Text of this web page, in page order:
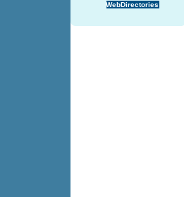
WebDirectories